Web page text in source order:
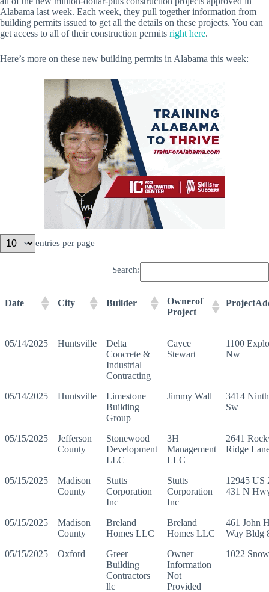
Alabama last week. Each week, they pull together information from
building permits issued to get all the details on these projects. You can
get access to all of their construction permits right here.
Here’s more on these new building permits in Alabama this week:
entries per page
Search:
Date City Builder
Ownerof
Project
05/14/2025 Huntsville
Delta
Concrete &
Industrial
Contracting
Cayce
Stewart
1100
Nw
05/14/2025 Huntsville
Limestone
Building
Group
Jimmy Wall
3414
Sw
05/15/2025
Jefferson
County
Stonewood
Development
LLC
3H
Management
LLC
2641
Ridge
05/15/2025
Madison
County
Stutts
Corporation
Inc
Stutts
Corporation
Inc
12945 US
431 N
05/15/2025
Madison
County
Breland
Homes LLC
Breland
Homes LLC
461 John
Way Bldg
05/15/2025
Oxford
Greer
Building
Contractors
llc
Owner
Information
Not
Provided
1022